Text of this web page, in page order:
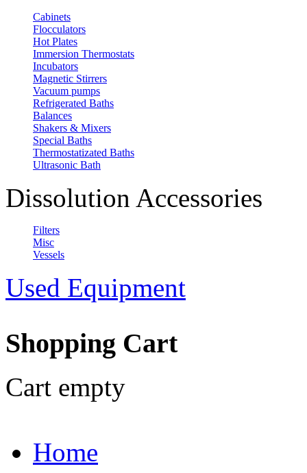
Cabinets
Flocculators
Hot Plates
Immersion Thermostats
Incubators
Magnetic Stirrers
Vacuum pumps
Refrigerated Baths
Balances
Shakers & Mixers
Special Baths
Thermostatizated Baths
Ultrasonic Bath
Dissolution Accessories
Filters
Misc
Vessels
Used Equipment
Shopping Cart
Cart empty
Home